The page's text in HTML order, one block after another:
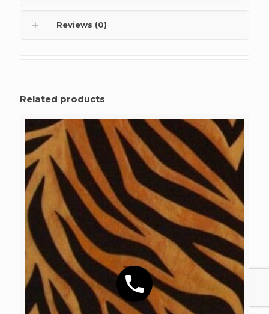
Reviews (0)
Related products